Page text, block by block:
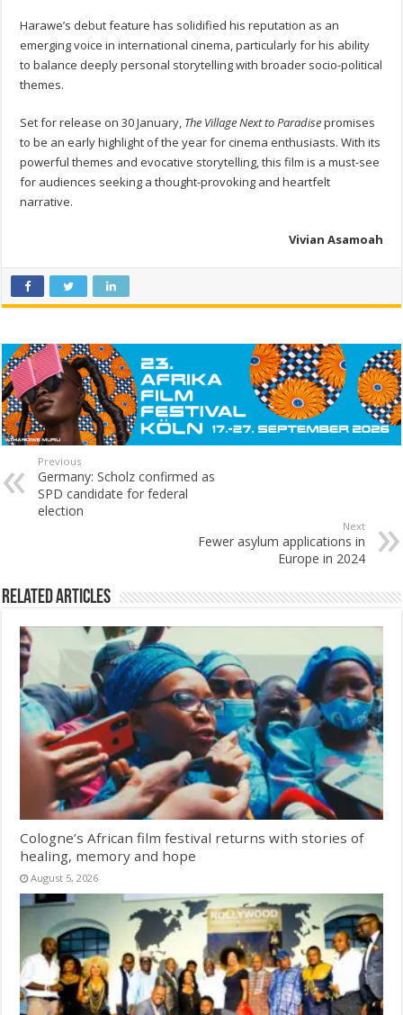
Harawe’s debut feature has solidified his reputation as an
emerging voice in international cinema, particularly for his ability
to balance deeply personal storytelling with broader socio-political
themes.
Set for release on 30 January, The Village Next to Paradisepromises
to be an early highlight of the year for cinema enthusiasts. With its
powerful themes and evocative storytelling, this film is a must-see
for audiences seeking a thought-provoking and heartfelt
narrative.
Vivian Asamoah
Previous
Germany: Scholz confirmed as
SPD candidate for federal
election
Next
Fewer asylum applications in
Europe in 2024
Related Articles
Cologne’s African film festival returns with stories of
healing, memory and hope
August 5, 2026